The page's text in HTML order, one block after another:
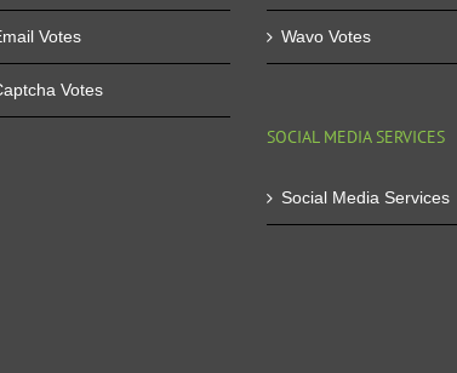
Votes
Votes
Wavo Votes
SOCIAL MEDIA SERVICES
Social Media Services